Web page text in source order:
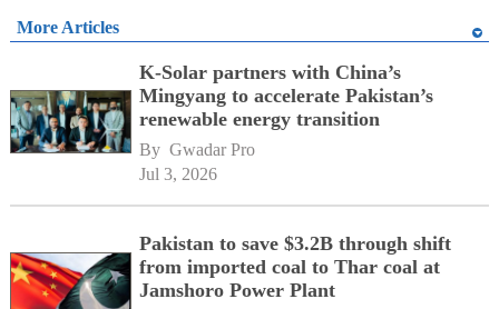
More Articles
K-Solar partners with China’s
Mingyang to accelerate Pakistan’s
renewable energy transition
By Gwadar Pro
Jul 3, 2026
Pakistan to save $3.2B through shift
from imported coal to Thar coal at
Jamshoro Power Plant